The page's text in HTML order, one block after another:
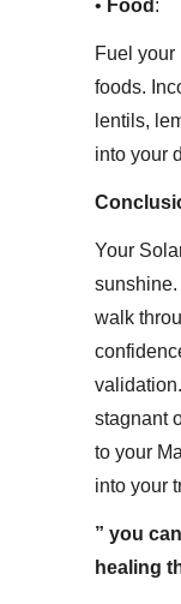
• ​ Food :
Fuel
foods.
lentils,
into your
Your
sunshine.
walk
stagnant
to your
into your
” you
healing